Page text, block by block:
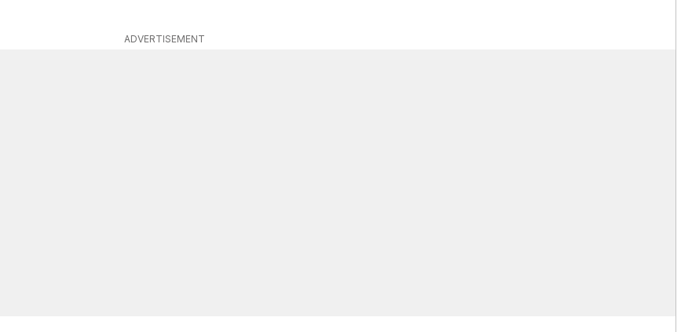
ADVERTISEMENT